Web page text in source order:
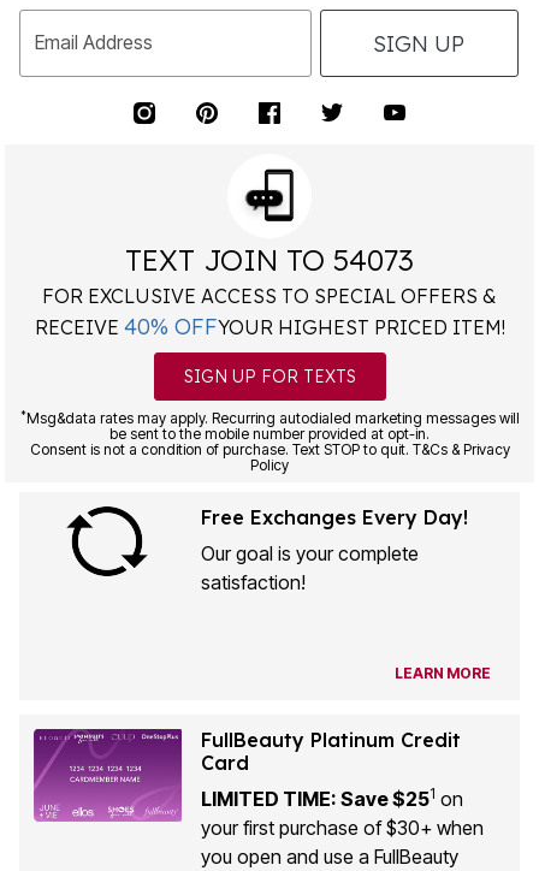
Email Address SIGN UP
TEXT JOIN TO 54073
FOR EXCLUSIVE ACCESS TO SPECIAL OFFERS &
RECEIVE 40% OFFYOUR HIGHEST PRICED ITEM!
SIGN UP FOR TEXTS
*Msg&data rates may apply. Recurring autodialed marketing messages will
be sent to the mobile number provided at opt-in.
Consent is not a condition of purchase. Text STOP to quit. T&Cs & Privacy
Policy
Free Exchanges Every Day!
Our goal is your complete
satisfaction!
LEARN MORE
FullBeauty Platinum Credit
Card
LIMITED TIME: Save $251 on
your first purchase of $30+ when
you open and use a FullBeauty